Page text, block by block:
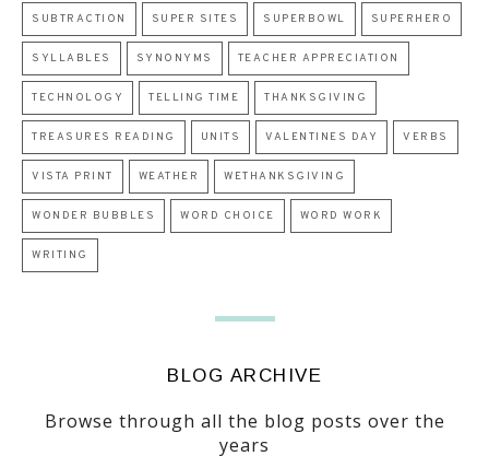
SUBTRACTION SUPER SITES SUPERBOWL SUPERHERO
SYLLABLES SYNONYMS TEACHER APPRECIATION
TECHNOLOGY TELLING TIME THANKSGIVING
TREASURES READING UNITS VALENTINES DAY VERBS
VISTA PRINT WEATHER WETHANKSGIVING
WONDER BUBBLES WORD CHOICE WORD WORK
WRITING
BLOG ARCHIVE
Browse through all the blog posts over the
years